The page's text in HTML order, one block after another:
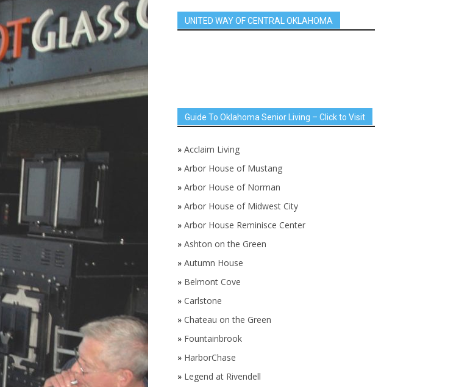
UNITED WAY OF CENTRAL OKLAHOMA
Guide To Oklahoma Senior Living – Click to Visit
» Acclaim Living
» Arbor House of Mustang
» Arbor House of Norman
» Arbor House of Midwest City
» Arbor House Reminisce Center
» Ashton on the Green
» Autumn House
» Belmont Cove
» Carlstone
» Chateau on the Green
» Fountainbrook
» HarborChase
» Legend at Rivendell